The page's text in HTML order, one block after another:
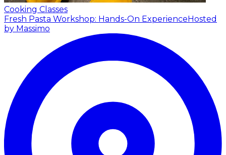
Cooking Classes
Fresh Pasta Workshop: Hands-On ExperienceHosted
by Massimo